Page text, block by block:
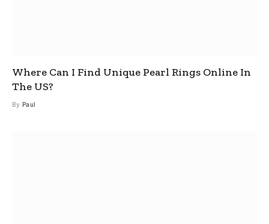
Where Can I Find Unique Pearl Rings Online In
The US?
By Paul